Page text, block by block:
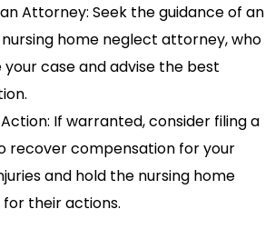
Attorney: Seek the guidance of an
home neglect attorney, who
case and advise the best
If warranted, consider filing a
recover compensation for your
and hold the nursing home
their actions.